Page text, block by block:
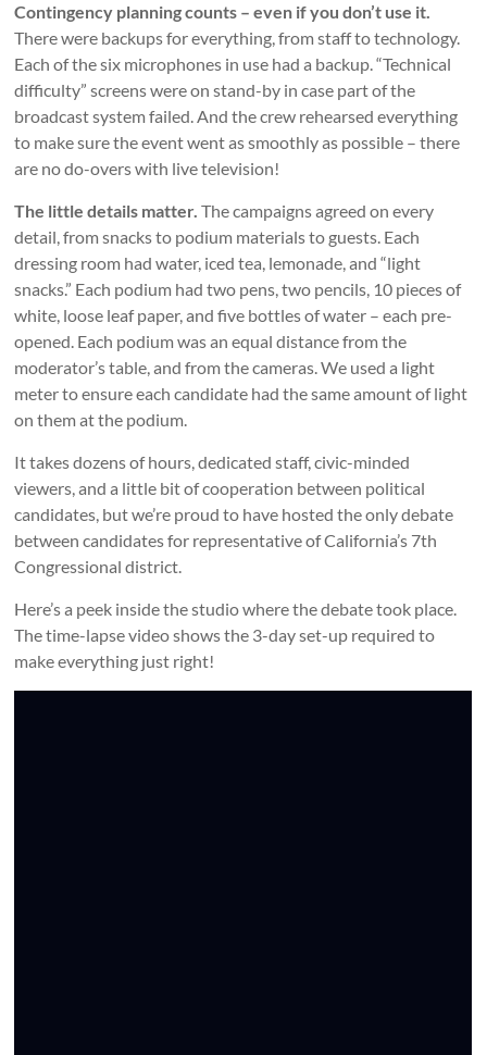
Contingency planning counts – even if you don’t use it.
There were backups for everything, from staff to technology.
Each of the six microphones in use had a backup. “Technical
difficulty” screens were on stand-by in case part of the
broadcast system failed. And the crew rehearsed everything
to make sure the event went as smoothly as possible – there
are no do-overs with live television!
The little details matter. The campaigns agreed on every
detail, from snacks to podium materials to guests. Each
dressing room had water, iced tea, lemonade, and “light
snacks.” Each podium had two pens, two pencils, 10 pieces of
white, loose leaf paper, and five bottles of water – each pre-
opened. Each podium was an equal distance from the
moderator’s table, and from the cameras. We used a light
meter to ensure each candidate had the same amount of light
on them at the podium.
It takes dozens of hours, dedicated staff, civic-minded
viewers, and a little bit of cooperation between political
candidates, but we’re proud to have hosted the only debate
between candidates for representative of California’s 7th
Congressional district.
Here’s a peek inside the studio where the debate took place.
The time-lapse video shows the 3-day set-up required to
make everything just right!